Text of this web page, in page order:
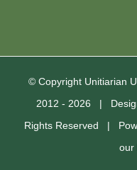
© Copyright Unitiarian
2012 - 2026 |
Rights Reserved |
our